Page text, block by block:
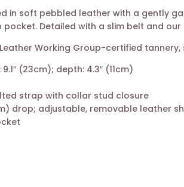
in soft pebbled leather with a gently
pocket. Detailed with a slim belt and
Working Group-certified
(23cm); depth: 4.3″ (11cm)
strap with collar stud closure
drop; adjustable, removable leather